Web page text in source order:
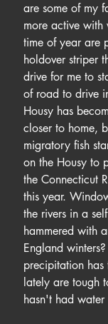
are some of my
more active
time of year are
holdover striper
drive for me to
of road to drive
Housy has
closer to home,
migratory fish
on the Housy to
the Connecticut
this year.
the rivers in a
hammered with
England
precipitation
lately are tough
hasn't had